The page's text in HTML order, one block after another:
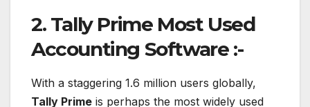
2. Tally Prime Most Used
Accounting Software :-
With a staggering 1.6 million users globally,
Tally Prime is perhaps the most widely used